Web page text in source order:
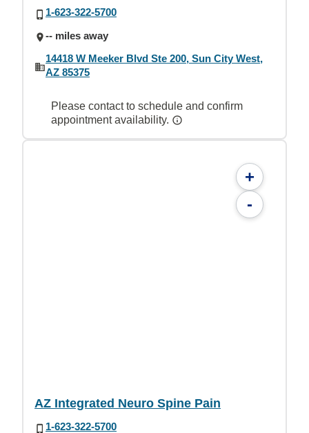
1-623-322-5700
-- miles away
14418 W Meeker Blvd Ste 200, Sun City West,
AZ 85375
Please contact to schedule and confirm
appointment availability.
+
-
AZ Integrated Neuro Spine Pain
1-623-322-5700